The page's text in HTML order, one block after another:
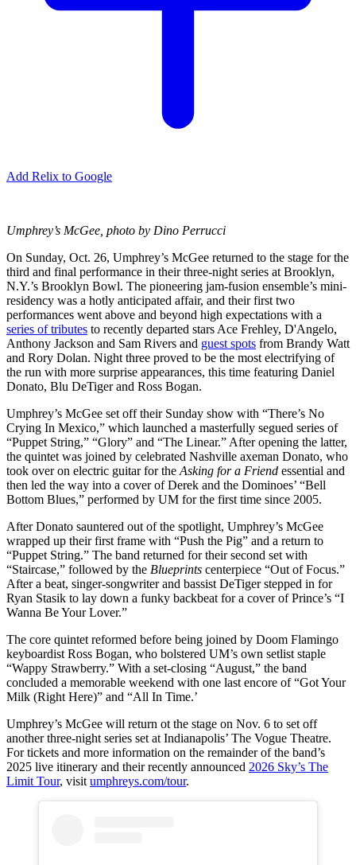
Add Relix to Google
Umphrey’s McGee, photo by Dino Perrucci
On Sunday, Oct. 26, Umphrey’s McGee returned to the stage for the
third and final performance in their three-night series at Brooklyn,
N.Y.’s Brooklyn Bowl. The pioneering jam-fusion ensemble’s mini-
residency was a hotly anticipated affair, and their first two
performances went above and beyond high expectations with a
series of tributes to recently departed stars Ace Frehley, D'Angelo,
Anthony Jackson and Sam Rivers and guest spots from Brandy Watt
and Rory Dolan. Night three proved to be the most electrifying of
the run with more surprise appearances, this time featuring Daniel
Donato, Blu DeTiger and Ross Bogan.
Umphrey’s McGee set off their Sunday show with “There’s No
Crying In Mexico,” which launched a masterfully segued series of
“Puppet String,” “Glory” and “The Linear.” After opening the latter,
the quintet was joined by celebrated Nashville axeman Donato, who
took over on electric guitar for the Asking for a Friend essential and
then led the way into a cover of Derek and the Dominoes’ “Bell
Bottom Blues,” performed by UM for the first time since 2005.
After Donato sauntered out of the spotlight, Umphrey’s McGee
wrapped up their first frame with “Push the Pig” and a return to
“Puppet String.” The band returned for their second set with
“Staircase,” followed by the Blueprints centerpiece “Out of Focus.”
After a beat, singer-songwriter and bassist DeTiger stepped in for
Ryan Stasik to lay down a funky backbeat for a cover of Prince’s “I
Wanna Be Your Lover.”
The core quintet reformed before being joined by Doom Flamingo
keyboardist Ross Bogan, who bolstered UM’s own setlist staple
“Wappy Strawberry.” With a set-closing “August,” the band
concluded a memorable weekend with one last encore of “Got Your
Milk (Right Here)” and “All In Time.’
Umphrey’s McGee will return ot the stage on Nov. 6 to set off
another three-night series set at Indianapolis’ The Vogue Theatre.
For tickets and more information on the remainder of the band’s
2025 live itinerary and their recently announced 2026 Sky’s The
Limit Tour, visit umphreys.com/tour.